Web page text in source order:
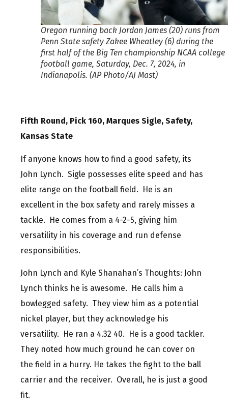
Oregon running back Jordan James (20) runs from
Penn State safety Zakee Wheatley (6) during the
first half of the Big Ten championship NCAA college
football game, Saturday, Dec. 7, 2024, in
Indianapolis. (AP Photo/AJ Mast)
Fifth Round, Pick 160, Marques Sigle, Safety,
Kansas State
If anyone knows how to find a good safety, its
John Lynch. Sigle possesses elite speed and has
elite range on the football field. He is an
excellent in the box safety and rarely misses a
tackle. He comes from a 4-2-5, giving him
versatility in his coverage and run defense
responsibilities.
John Lynch and Kyle Shanahan’s Thoughts: John
Lynch thinks he is awesome. He calls him a
bowlegged safety. They view him as a potential
nickel player, but they acknowledge his
versatility. He ran a 4.32 40. He is a good tackler.
They noted how much ground he can cover on
the field in a hurry. He takes the fight to the ball
carrier and the receiver. Overall, he is just a good
fit.